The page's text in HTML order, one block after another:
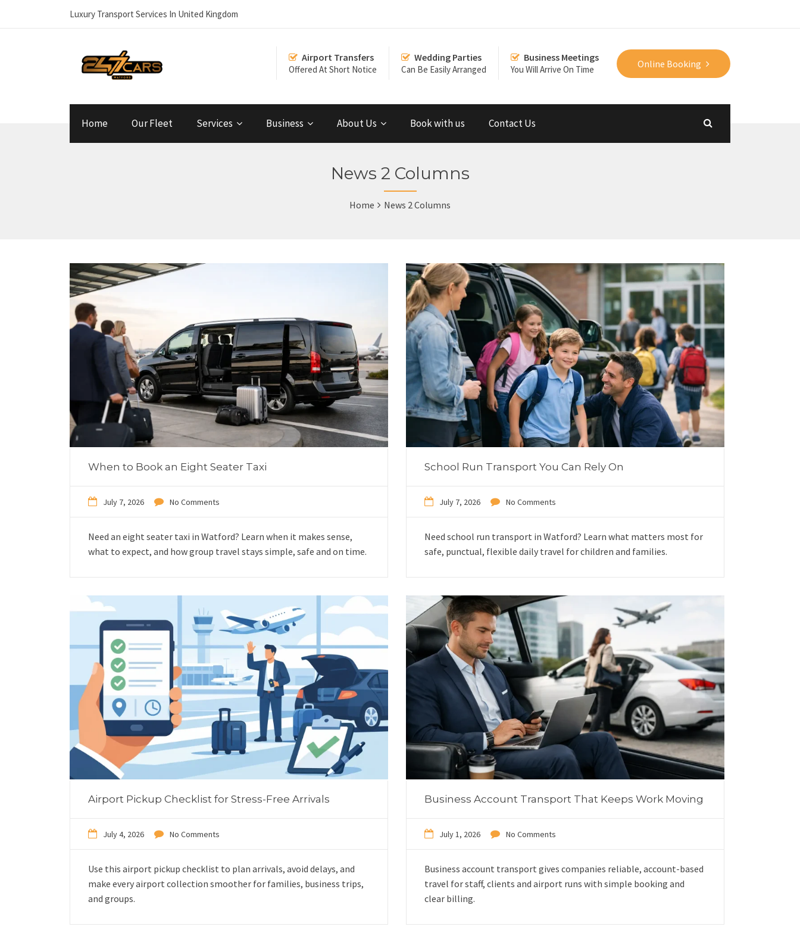
Luxury Transport Services In United Kingdom
Online Booking
Airport Transfers
Offered At Short Notice
Wedding Parties
Can Be Easily Arranged
Business Meetings
You Will Arrive On Time
Home Our Fleet Services Business About Us Book with us Contact Us
News 2 Columns
Home News 2 Columns
When to Book an Eight Seater Taxi
July 7, 2026 No Comments
Need an eight seater taxi in Watford? Learn when it makes sense,
what to expect, and how group travel stays simple, safe and on time.
School Run Transport You Can Rely On
July 7, 2026 No Comments
Need school run transport in Watford? Learn what matters most for
safe, punctual, flexible daily travel for children and families.
Airport Pickup Checklist for Stress-Free Arrivals
July 4, 2026 No Comments
Use this airport pickup checklist to plan arrivals, avoid delays, and
make every airport collection smoother for families, business trips,
and groups.
Business Account Transport That Keeps Work Moving
July 1, 2026 No Comments
Business account transport gives companies reliable, account-based
travel for staff, clients and airport runs with simple booking and
clear billing.